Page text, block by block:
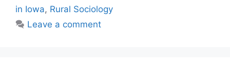
in Iowa, Rural Sociology
Leave a comment